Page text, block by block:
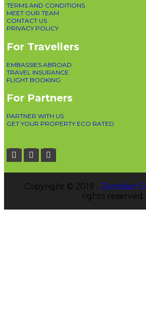
TERMS AND CONDITIONS
MEET OUR TEAM
CONTACT US
PRIVACY POLICY
For Travellers
EMBASSIES ABROAD
TRAVEL INSURANCE
FLIGHT BOOKING
For Partners
PARTNER WITH US
GET YOUR PROPERTY ECO RATED
Copyright © 2019 - Zanzibar
rights reserved.